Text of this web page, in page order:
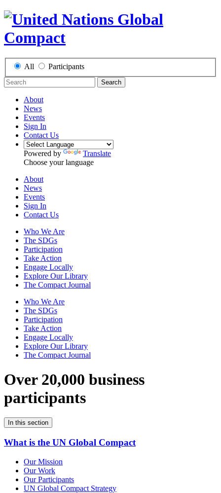
All Participants
Search
About
News
Events
Sign In
Contact Us
Powered by
Translate
Choose your language
About
News
Events
Sign In
Contact Us
Who We Are
The SDGs
Participation
Take Action
Engage Locally
Explore Our Library
The Compact Journal
Who We Are
The SDGs
Participation
Take Action
Engage Locally
Explore Our Library
The Compact Journal
Over 20,000 business
participants
In this section
What is the UN Global Compact
Our Mission
Our Work
Our Participants
UN Global Compact Strategy